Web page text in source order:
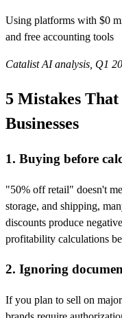
Using platforms with $0
and free accounting tools
Catalist AI analysis, Q1
5 Mistakes
Businesses
1. Buying before
"50% off retail" doesn't
storage, and shipping,
discounts produce
profitability calculations
2. Ignoring
If you plan to sell on